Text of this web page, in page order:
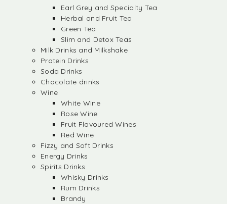
Earl Grey and Specialty Tea
Herbal and Fruit Tea
Green Tea
Slim and Detox Teas
Milk Drinks and Milkshake
Protein Drinks
Soda Drinks
Chocolate drinks
Wine
White Wine
Rose Wine
Fruit Flavoured Wines
Red Wine
Fizzy and Soft Drinks
Energy Drinks
Spirits Drinks
Whisky Drinks
Rum Drinks
Brandy